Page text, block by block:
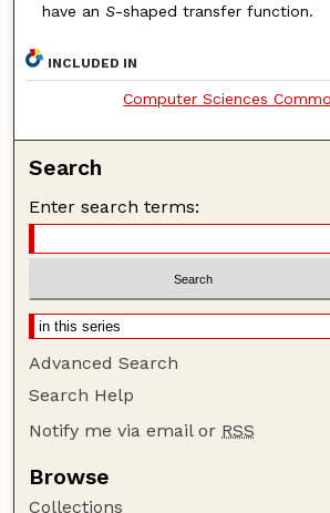
have an S-shaped transfer function.
INCLUDED IN
Computer Sciences
Search
Enter search terms:
Advanced Search
Search Help
Notify me via email or RSS
Browse
Collections